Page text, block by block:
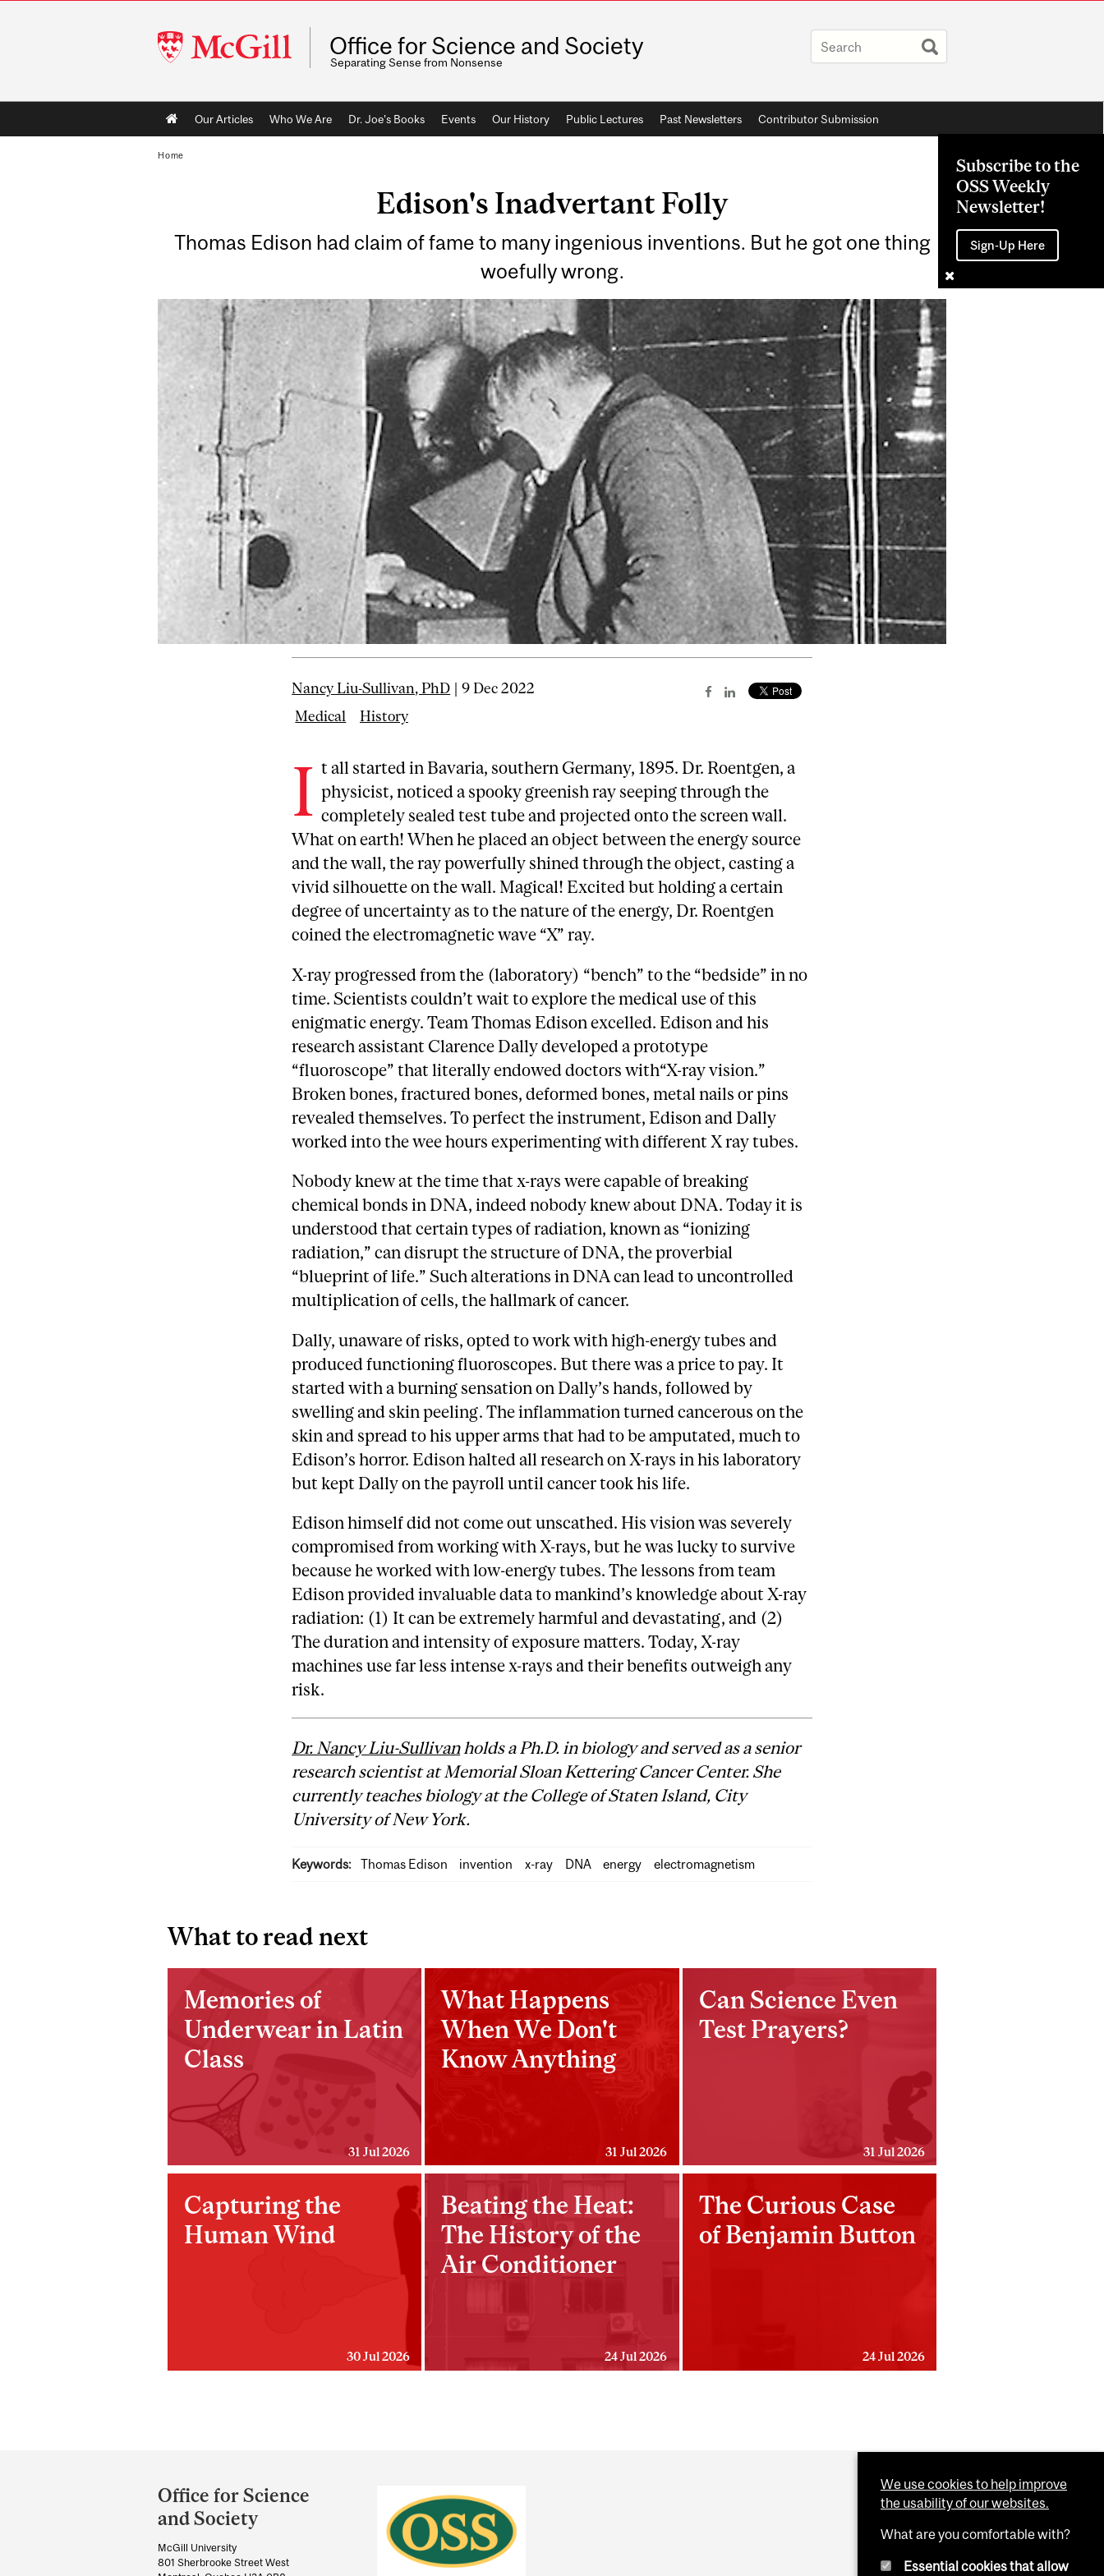
McGill
University
Office for Science and Society
Separating Sense from Nonsense
Main
navigation
Our Articles Who We Are Dr. Joe's Books Events Our History Public Lectures Past Newsletters Contributor Submission
Subscribe to the
OSS Weekly
Newsletter!
Sign-Up Here
Home
Edison's Inadvertant Folly
Thomas Edison had claim of fame to many ingenious inventions. But he got one thing
woefully wrong.
Nancy Liu-Sullivan, PhD | 9 Dec 2022
Medical
History
I t all started in Bavaria, southern Germany, 1895. Dr. Roentgen, a
physicist, noticed a spooky greenish ray seeping through the
completely sealed test tube and projected onto the screen wall.
What on earth! When he placed an object between the energy source
and the wall, the ray powerfully shined through the object, casting a
vivid silhouette on the wall. Magical! Excited but holding a certain
degree of uncertainty as to the nature of the energy, Dr. Roentgen
coined the electromagnetic wave “X” ray.
X-ray progressed from the (laboratory) “bench” to the “bedside” in no
time. Scientists couldn’t wait to explore the medical use of this
enigmatic energy. Team Thomas Edison excelled. Edison and his
research assistant Clarence Dally developed a prototype
“fluoroscope” that literally endowed doctors with“X-ray vision.”
Broken bones, fractured bones, deformed bones, metal nails or pins
revealed themselves. To perfect the instrument, Edison and Dally
worked into the wee hours experimenting with different X ray tubes.
Nobody knew at the time that x-rays were capable of breaking
chemical bonds in DNA, indeed nobody knew about DNA. Today it is
understood that certain types of radiation, known as “ionizing
radiation,” can disrupt the structure of DNA, the proverbial
“blueprint of life.” Such alterations in DNA can lead to uncontrolled
multiplication of cells, the hallmark of cancer.
Dally, unaware of risks, opted to work with high-energy tubes and
produced functioning fluoroscopes. But there was a price to pay. It
started with a burning sensation on Dally’s hands, followed by
swelling and skin peeling. The inflammation turned cancerous on the
skin and spread to his upper arms that had to be amputated, much to
Edison’s horror. Edison halted all research on X-rays in his laboratory
but kept Dally on the payroll until cancer took his life.
Edison himself did not come out unscathed. His vision was severely
compromised from working with X-rays, but he was lucky to survive
because he worked with low-energy tubes. The lessons from team
Edison provided invaluable data to mankind’s knowledge about X-ray
radiation: (1) It can be extremely harmful and devastating, and (2)
The duration and intensity of exposure matters. Today, X-ray
machines use far less intense x-rays and their benefits outweigh any
risk.
Dr. Nancy Liu-Sullivanholds a Ph.D. in biology and served as a senior
research scientist at Memorial Sloan Kettering Cancer Center. She
currently teaches biology at the College of Staten Island, City
University of New York.
Keywords: Thomas Edison invention x-ray DNA energy electromagnetism
What to read next
Memories of
Underwear in Latin
Class
31 Jul 2026
What Happens
When We Don't
Know Anything
31 Jul 2026
Can Science Even
Test Prayers?
31 Jul 2026
Capturing the
Human Wind
30 Jul 2026
Beating the Heat:
The History of the
Air Conditioner
24 Jul 2026
The Curious Case
of Benjamin Button
24 Jul 2026
and
University
Information
Office for Science
and Society
McGill University
801 Sherbrooke Street West
We use cookies to help improve
the usability of our websites.
What are you comfortable with?
Essential cookies that allow